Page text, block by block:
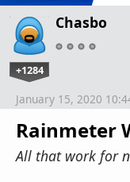
Chasbo
+1284
Rainmeter
All that work for
January 15, 2020